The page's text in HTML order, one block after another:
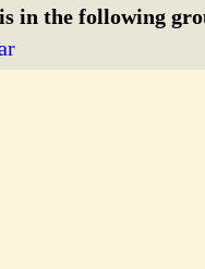
in the following